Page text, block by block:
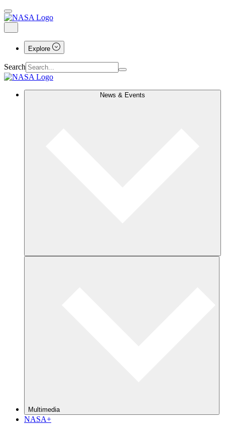
Explore
Search
News & Events
Multimedia
NASA+